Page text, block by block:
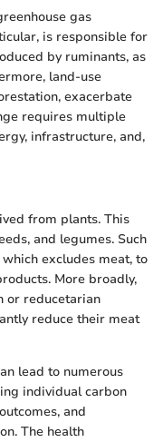
gas
is responsible for
by ruminants, as
land-use
exacerbate
requires multiple
infrastructure, and,
from plants. This
and legumes. Such
excludes meat, to
More broadly,
or reducetarian
reduce their meat
lead to numerous
individual carbon
and
The health